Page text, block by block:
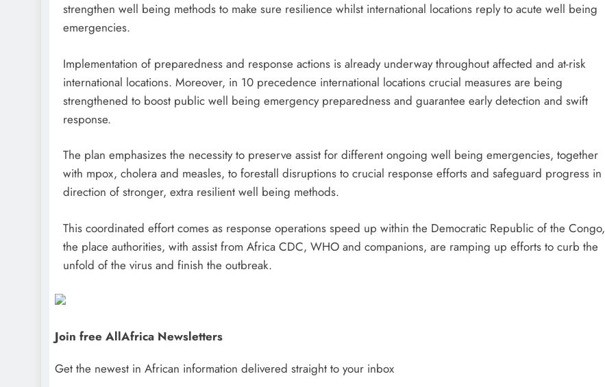
strengthen well being methods to make sure resilience whilst international locations reply to acute well being
emergencies.
Implementation of preparedness and response actions is already underway throughout affected and at-risk
international locations. Moreover, in 10 precedence international locations crucial measures are being
strengthened to boost public well being emergency preparedness and guarantee early detection and swift
response.
The plan emphasizes the necessity to preserve assist for different ongoing well being emergencies, together
with mpox, cholera and measles, to forestall disruptions to crucial response efforts and safeguard progress in
direction of stronger, extra resilient well being methods.
This coordinated effort comes as response operations speed up within the Democratic Republic of the Congo,
the place authorities, with assist from Africa CDC, WHO and companions, are ramping up efforts to curb the
unfold of the virus and finish the outbreak.
Join free AllAfrica Newsletters
Get the newest in African information delivered straight to your inbox